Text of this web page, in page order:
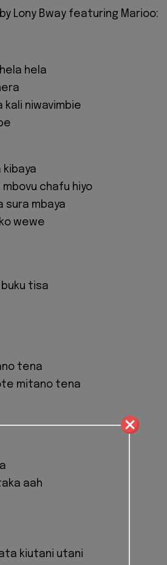
Lony Bway featuring Marioo:
hela
niwavimbie
kibaya
chafu hiyo
sura mbaya
wewe
buku tisa
tena
mitano tena
aah
kiutani utani